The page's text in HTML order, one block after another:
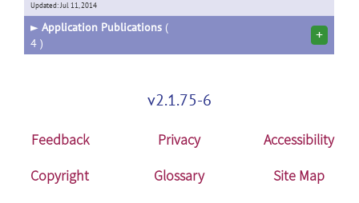
Updated: Jul 11, 2014
► Application Publications (
4 )
+
v2.1.75-6
Feedback Privacy
Accessibility
Copyright
Glossary Site Map